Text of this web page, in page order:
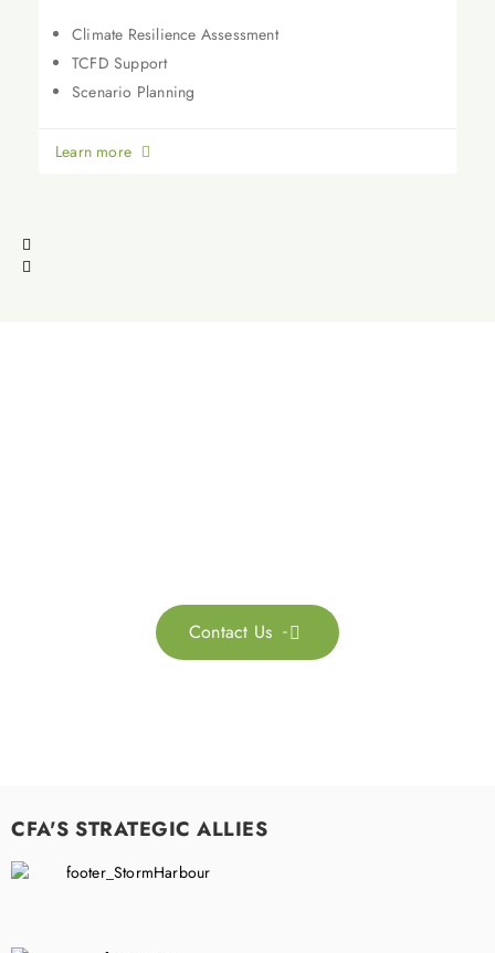
Climate Resilience Assessment
TCFD Support
Scenario Planning
Learn more

Contact Us
CFA'S STRATEGIC ALLIES